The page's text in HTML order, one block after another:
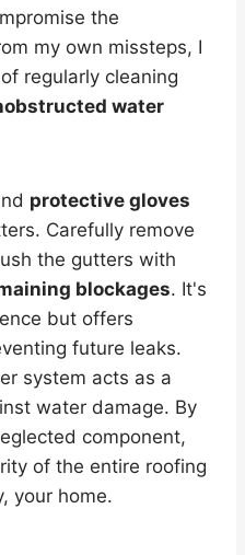
the
my own missteps, I
regularly cleaning
water
protective gloves
Carefully remove
the gutters with
blockages. It's
but offers
future leaks.
system acts as a
water damage. By
component,
of the entire roofing
your home.